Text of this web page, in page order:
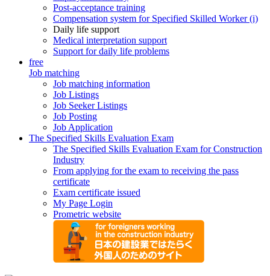
Post-acceptance training
Compensation system for Specified Skilled Worker (i)
Daily life support
Medical interpretation support
Support for daily life problems
free
Job matching
Job matching information
Job Listings
Job Seeker Listings
Job Posting
Job Application
The Specified Skills Evaluation Exam
The Specified Skills Evaluation Exam for Construction
Industry
From applying for the exam to receiving the pass
certificate
Exam certificate issued
My Page Login
Prometric website